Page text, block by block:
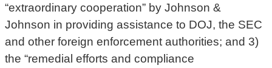
“extraordinary cooperation” by Johnson &
Johnson in providing assistance to DOJ, the SEC
and other foreign enforcement authorities; and 3)
the “remedial efforts and compliance